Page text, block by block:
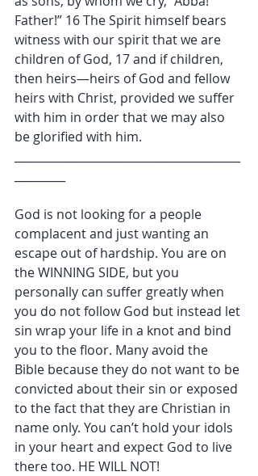
Father!” 16 The Spirit himself bears
witness with our spirit that we are
children of God, 17 and if children,
then heirs—heirs of God and fellow
heirs with Christ, provided we suffer
with him in order that we may also
be glorified with him.
God is not looking for a people
complacent and just wanting an
escape out of hardship. You are on
the WINNING SIDE, but you
personally can suffer greatly when
you do not follow God but instead let
sin wrap your life in a knot and bind
you to the floor. Many avoid the
Bible because they do not want to be
convicted about their sin or exposed
to the fact that they are Christian in
name only. You can’t hold your idols
in your heart and expect God to live
there too. HE WILL NOT!